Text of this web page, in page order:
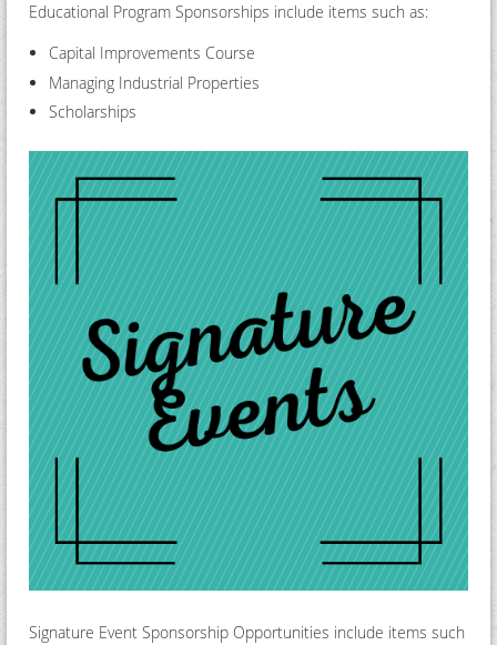
Educational Program Sponsorships include items such as:
Capital Improvements Course
Managing Industrial Properties
Scholarships
Signature Event Sponsorship Opportunities include items such